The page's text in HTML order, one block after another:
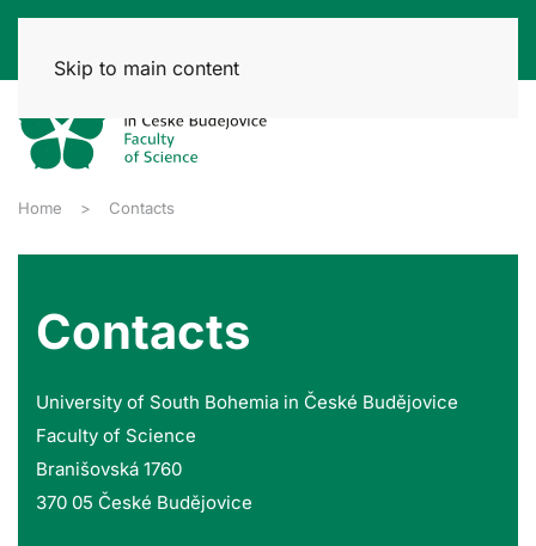
Skip to main content
Home Contacts
Contacts
University of South Bohemia in České Budějovice
Faculty of Science
Branišovská 1760
370 05 České Budějovice